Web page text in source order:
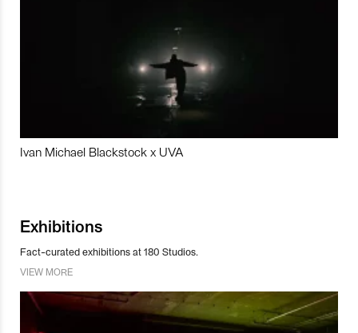
Ivan Michael Blackstock x UVA
Exhibitions
Fact-curated exhibitions at 180 Studios.
VIEW MORE